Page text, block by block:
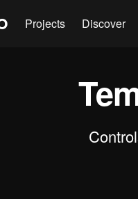
Projects Discover